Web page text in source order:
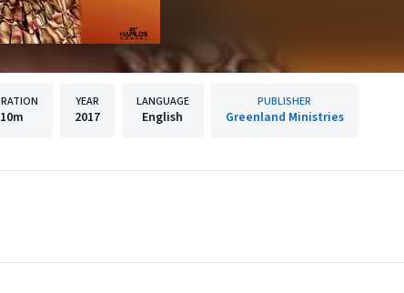
10m
YEAR
2017
LANGUAGE
English
PUBLISHER
Greenland Ministries